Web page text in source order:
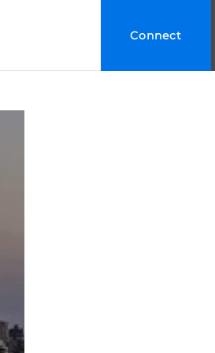
Connect